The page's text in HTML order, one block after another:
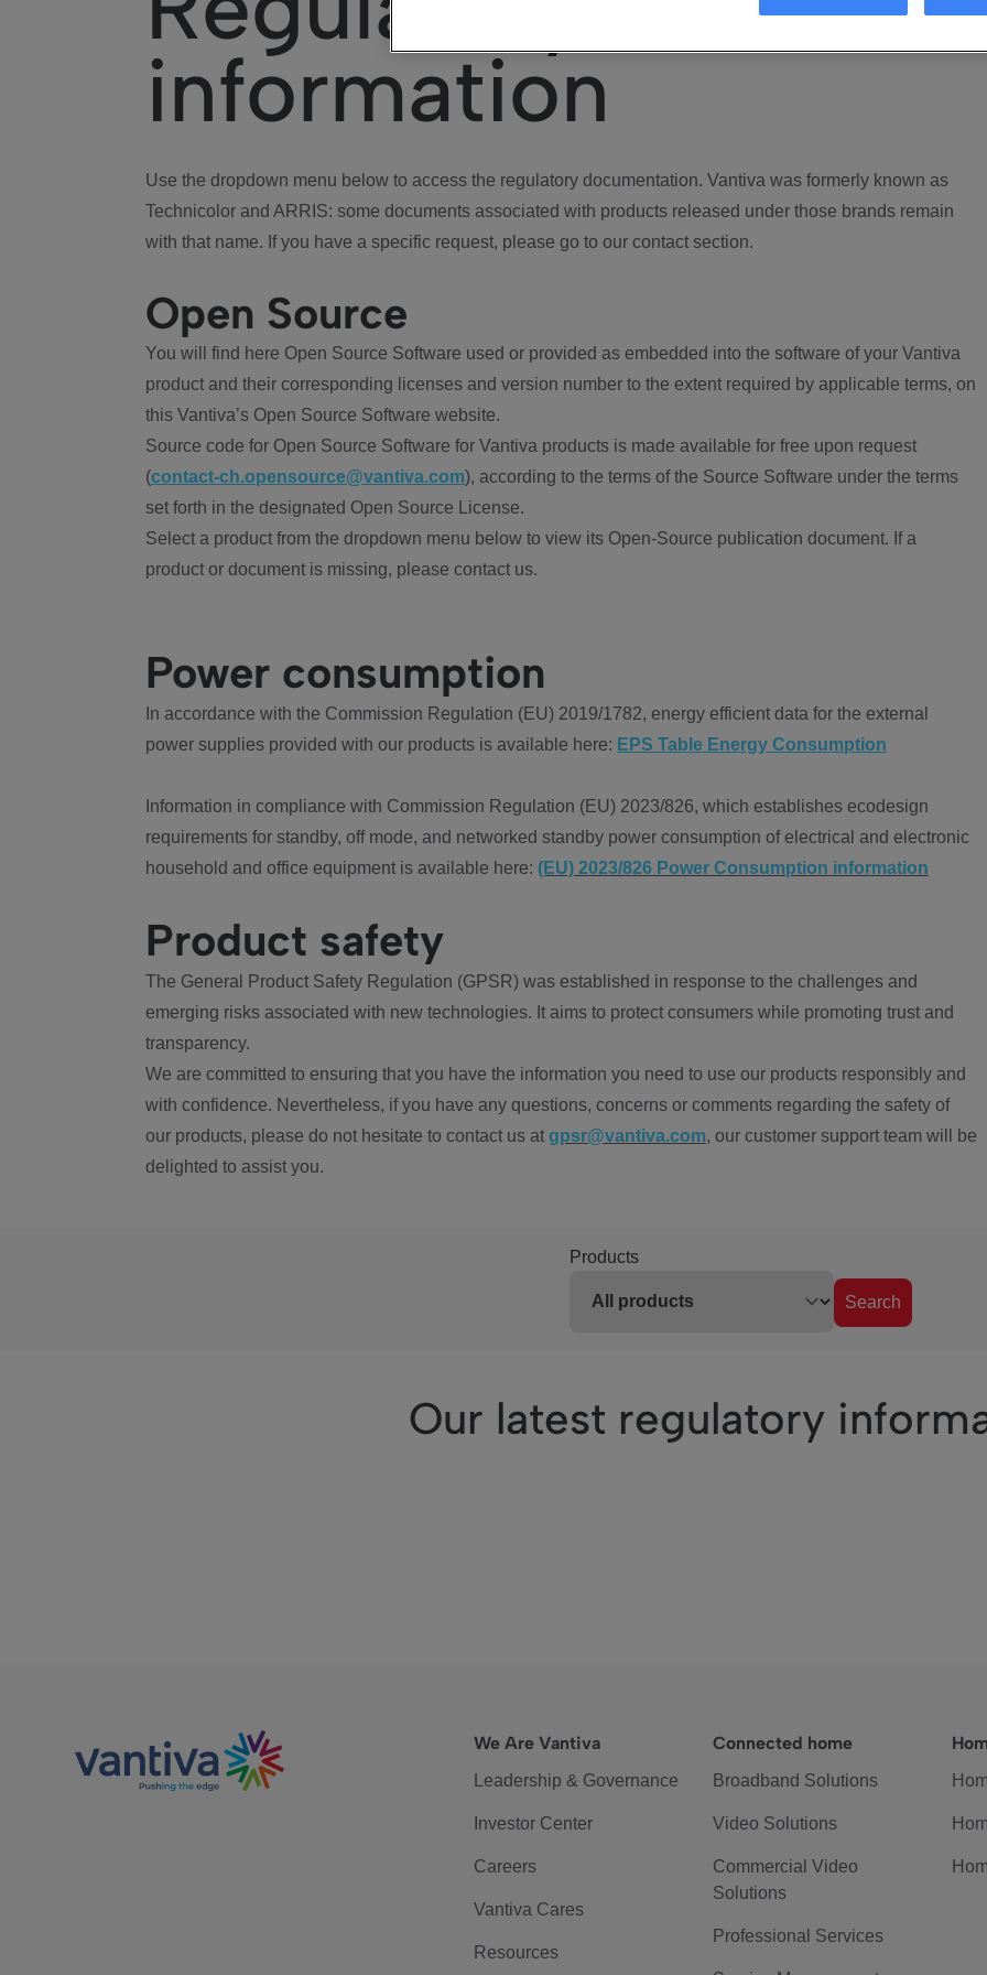
information
Use the dropdown menu below to access the regulatory documentation. Vantiva was formerly known as
Technicolor and ARRIS: some documents associated with products released under those brands remain
with that name. If you have a specific request, please go to our contact section.
Open Source
You will find here Open Source Software used or provided as embedded into the software of your Vantiva
product and their corresponding licenses and version number to the extent required by applicable terms, on
this Vantiva’s Open Source Software website.
Source code for Open Source Software for Vantiva products is made available for free upon request
(contact-ch.opensource@vantiva.com), according to the terms of the Source Software under the terms
set forth in the designated Open Source License.
Select a product from the dropdown menu below to view its Open-Source publication document. If a
product or document is missing, please contact us.
Power consumption
In accordance with the Commission Regulation (EU) 2019/1782, energy efficient data for the external
power supplies provided with our products is available here: EPS Table Energy Consumption
Information in compliance with Commission Regulation (EU) 2023/826, which establishes ecodesign
requirements for standby, off mode, and networked standby power consumption of electrical and electronic
household and office equipment is available here: (EU) 2023/826 Power Consumption information
Product safety
The General Product Safety Regulation (GPSR) was established in response to the challenges and
emerging risks associated with new technologies. It aims to protect consumers while promoting trust and
transparency.
We are committed to ensuring that you have the information you need to use our products responsibly and
with confidence. Nevertheless, if you have any questions, concerns or comments regarding the safety of
our products, please do not hesitate to contact us at gpsr@vantiva.com, our customer support team will be
delighted to assist you.
Products
Search
Our latest regulatory
We Are Vantiva
Leadership & Governance
Investor Center
Careers
Vantiva Cares
Resources
Connected home
Broadband Solutions
Video Solutions
Commercial Video
Solutions
Professional Services